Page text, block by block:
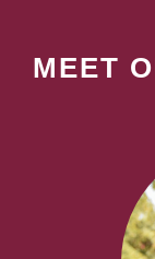
MEET